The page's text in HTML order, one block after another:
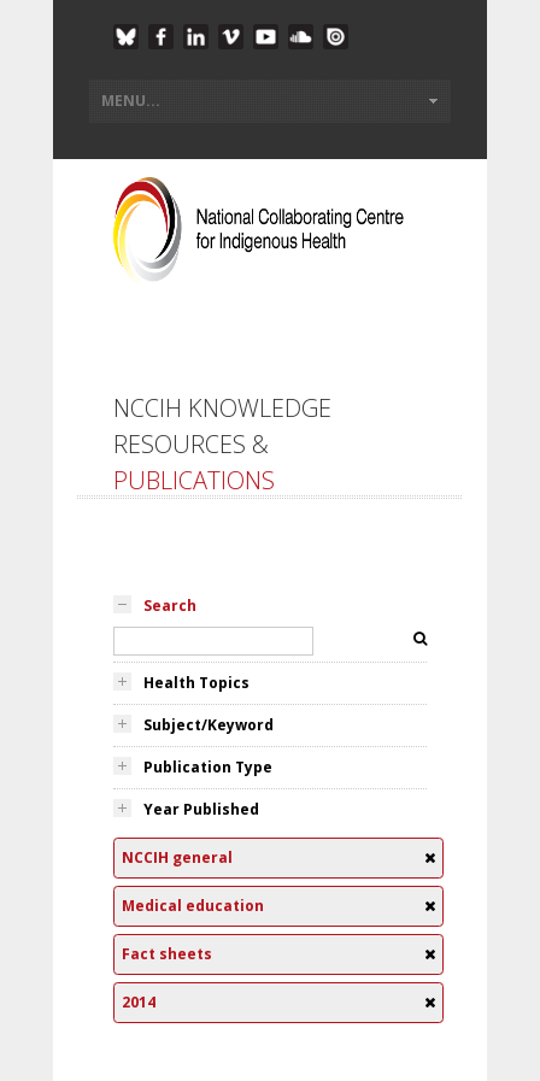
NCCIH KNOWLEDGE
RESOURCES &
PUBLICATIONS
Search
Health Topics
Subject/Keyword
Publication Type
Year Published
NCCIH general
Medical education
Fact sheets
2014